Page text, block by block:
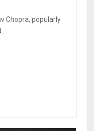
Chopra, popularly